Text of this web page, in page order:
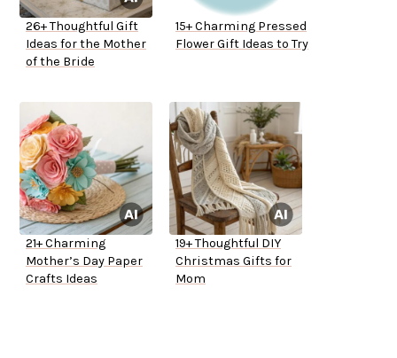
26+ Thoughtful Gift
Ideas for the Mother
of the Bride
15+ Charming Pressed
Flower Gift Ideas to Try
21+ Charming
Mother’s Day Paper
Crafts Ideas
19+ Thoughtful DIY
Christmas Gifts for
Mom